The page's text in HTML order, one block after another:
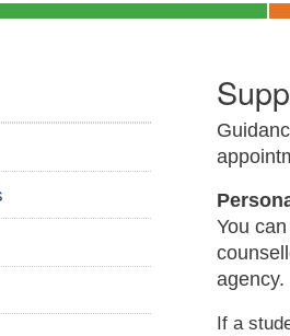
You
agency.
If a